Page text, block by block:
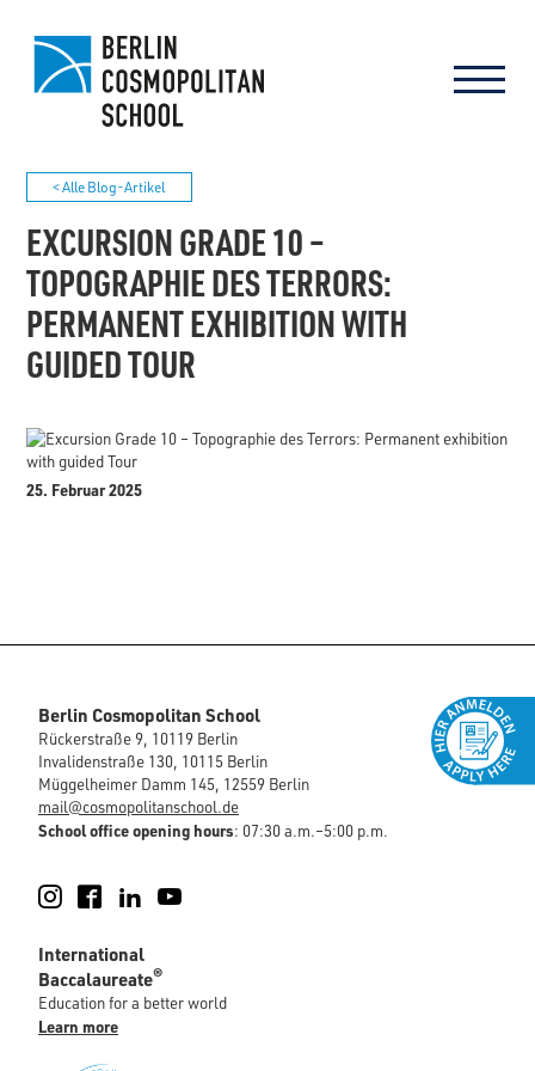
< Alle Blog-Artikel
EXCURSION GRADE 10 –
TOPOGRAPHIE DES TERRORS:
PERMANENT EXHIBITION WITH
GUIDED TOUR
25. Februar 2025
Berlin Cosmopolitan School
Rückerstraße 9, 10119 Berlin
Invalidenstraße 130, 10115 Berlin
Müggelheimer Damm 145, 12559 Berlin
mail@cosmopolitanschool.de
School office opening hours: 07:30 a.m.–5:00 p.m.
Instagram
FacebookLinkedIn
International
Baccalaureate®
Education for a better world
Learn more